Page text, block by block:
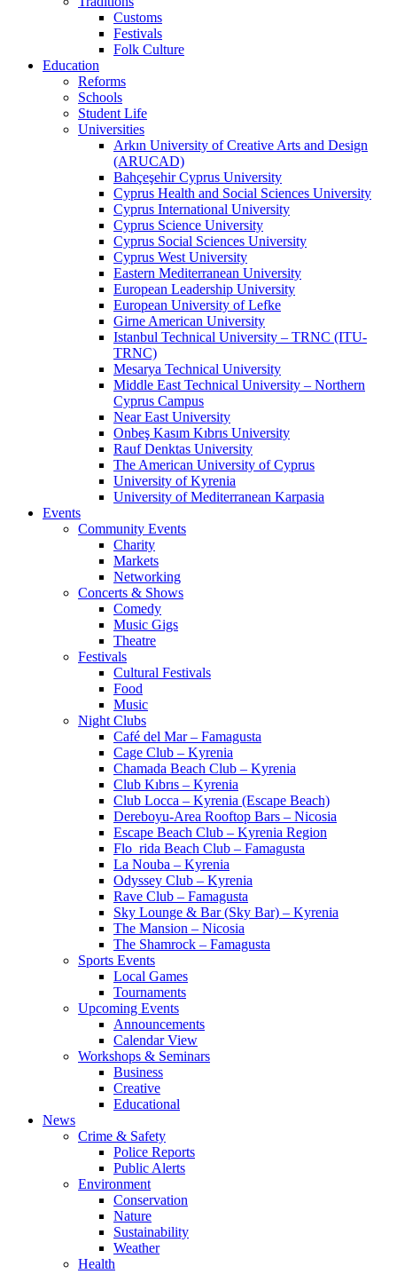
Customs
Festivals
Folk Culture
Education
Reforms
Schools
Student Life
Universities
Arkın University of Creative Arts and Design
(ARUCAD)
Bahçeşehir Cyprus University
Cyprus Health and Social Sciences University
Cyprus International University
Cyprus Science University
Cyprus Social Sciences University
Cyprus West University
Eastern Mediterranean University
European Leadership University
European University of Lefke
Girne American University
Istanbul Technical University – TRNC (ITU-
TRNC)
Mesarya Technical University
Middle East Technical University – Northern
Cyprus Campus
Near East University
Onbeş Kasım Kıbrıs University
Rauf Denktas University
The American University of Cyprus
University of Kyrenia
University of Mediterranean Karpasia
Events
Community Events
Charity
Markets
Networking
Concerts & Shows
Comedy
Music Gigs
Theatre
Festivals
Cultural Festivals
Food
Music
Night Clubs
Café del Mar – Famagusta
Cage Club – Kyrenia
Chamada Beach Club – Kyrenia
Club Kıbrıs – Kyrenia
Club Locca – Kyrenia (Escape Beach)
Dereboyu-Area Rooftop Bars – Nicosia
Escape Beach Club – Kyrenia Region
Flo_rida Beach Club – Famagusta
La Nouba – Kyrenia
Odyssey Club – Kyrenia
Rave Club – Famagusta
Sky Lounge & Bar (Sky Bar) – Kyrenia
The Mansion – Nicosia
The Shamrock – Famagusta
Sports Events
Local Games
Tournaments
Upcoming Events
Announcements
Calendar View
Workshops & Seminars
Business
Creative
Educational
News
Crime & Safety
Police Reports
Public Alerts
Environment
Conservation
Nature
Sustainability
Weather
Health